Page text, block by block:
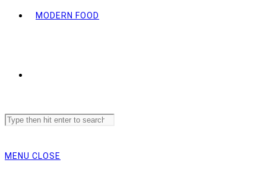
MODERN FOOD
Search
this
MENU CLOSE